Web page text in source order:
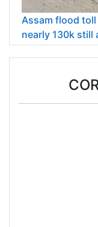
Assam flood
nearly 130k still